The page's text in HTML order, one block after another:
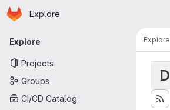
Skip to main content
Homepage
Explore
Primary navigation
Explore
Projects
Groups
CI/CD Catalog
Explore
D